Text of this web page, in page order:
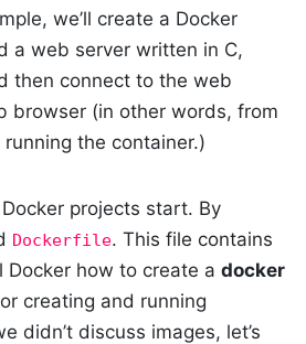
we’ll create a Docker
a web server written in C,
then connect to the web
browser (in other words, from
running the container.)
projects start. By
Dockerfile. This file contains
how to create a docker
creating and running
didn’t discuss images, let’s